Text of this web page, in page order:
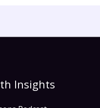
Insights